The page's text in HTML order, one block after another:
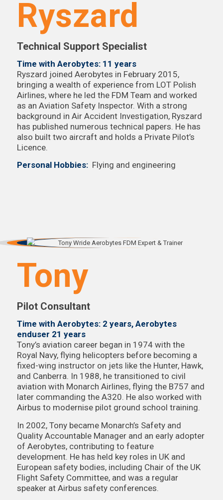
Ryszard
Technical Support Specialist
Time with Aerobytes: 11 years
Ryszard joined Aerobytes in February 2015,
bringing a wealth of experience from LOT Polish
Airlines, where he led the FDM Team and worked
as an Aviation Safety Inspector. With a strong
background in Air Accident Investigation, Ryszard
has published numerous technical papers. He has
also built two aircraft and holds a Private Pilot’s
Licence.
Personal Hobbies: Flying and engineering
Tony
Pilot Consultant
Time with Aerobytes: 2 years, Aerobytes
enduser 21 years
Tony’s aviation career began in 1974 with the
Royal Navy, flying helicopters before becoming a
fixed-wing instructor on jets like the Hunter, Hawk,
and Canberra. In 1988, he transitioned to civil
aviation with Monarch Airlines, flying the B757 and
later commanding the A320. He also worked with
Airbus to modernise pilot ground school training.
In 2002, Tony became Monarch’s Safety and
Quality Accountable Manager and an early adopter
of Aerobytes, contributing to feature
development. He has held key roles in UK and
European safety bodies, including Chair of the UK
Flight Safety Committee, and was a regular
speaker at Airbus safety conferences.